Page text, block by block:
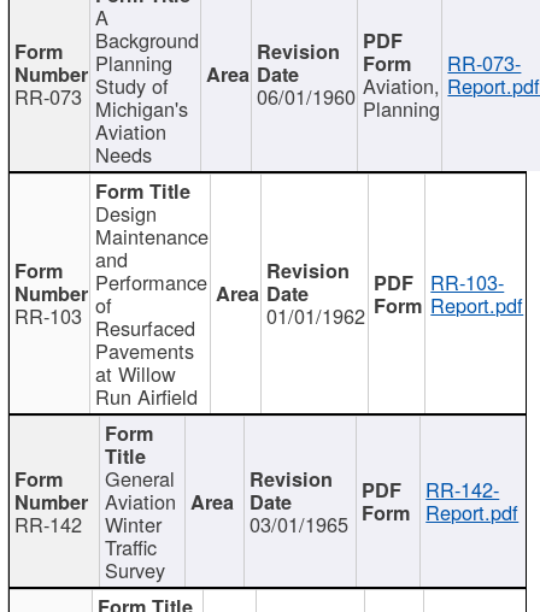
RR-073
A
Background
Planning
Study of
Michigan's
Aviation
Needs
06/01/1960 Aviation,
Planning
RR-073-
Report.pdf
RR-103
Design
Maintenance
and
Performance
of
Resurfaced
Pavements
at Willow
Run Airfield
01/01/1962
RR-103-
Report.pdf
RR-142
General
Aviation
Winter
Traffic
Survey
03/01/1965
RR-142-
Report.pdf